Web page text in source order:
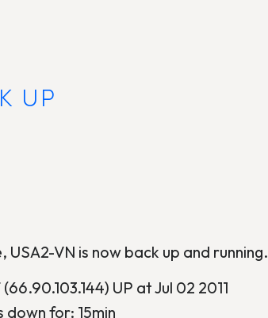
UP
VN is now back up and running.
UP at Jul 02 2011
down for: 15min